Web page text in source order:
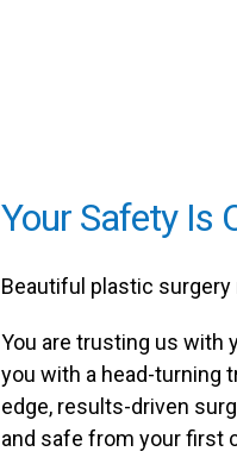
Your Safety Is
Beautiful plastic surgery
You are trusting us with
you with a head-turning
edge, results-driven
and safe from your first